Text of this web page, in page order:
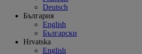
Deutsch
България
English
Български
Hrvatska
English